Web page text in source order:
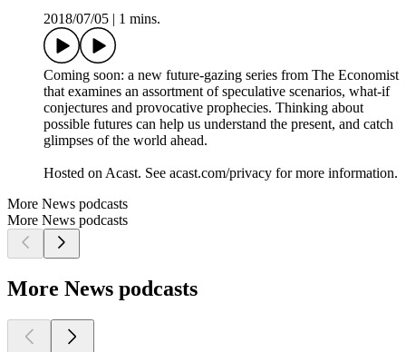
2018/07/05
1 mins.
Coming soon: a new future-gazing series from The Economist
that examines an assortment of speculative scenarios, what-if
conjectures and provocative prophecies. Thinking about
possible futures can help us understand the present, and catch
glimpses of the world ahead.
Hosted on Acast. See acast.com/privacy for more information.
More News podcasts
More News podcasts
More News podcasts